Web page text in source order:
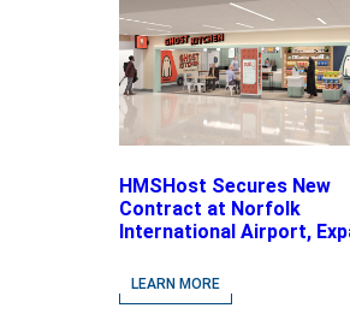
HMSHost Secures New
Contract at Norfolk
International Airport,
driven Concepts and
Brands
LEARN MORE